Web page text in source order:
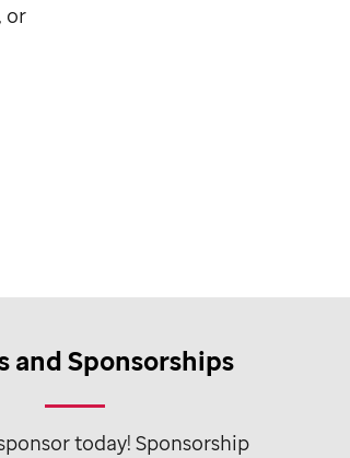
or
and Sponsorships
today! Sponsorship